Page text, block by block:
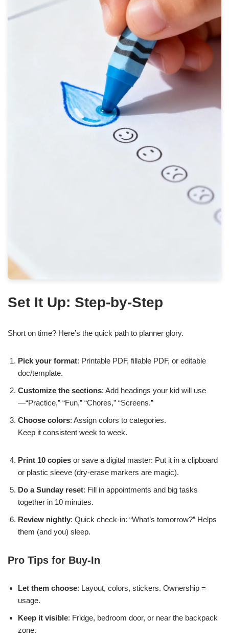
Set It Up: Step-by-Step
Short on time? Here’s the quick path to planner glory.
Pick your format: Printable PDF, fillable PDF, or editable
doc/template.
Customize the sections: Add headings your kid will use
—“Practice,” “Fun,” “Chores,” “Screens.”
Choose colors: Assign colors to categories.
Keep it consistent week to week.
Print 10 copies or save a digital master: Put it in a clipboard
or plastic sleeve (dry-erase markers are magic).
Do a Sunday reset: Fill in appointments and big tasks
together in 10 minutes.
Review nightly: Quick check-in: “What’s tomorrow?” Helps
them (and you) sleep.
Pro Tips for Buy-In
Let them choose: Layout, colors, stickers. Ownership =
usage.
Keep it visible: Fridge, bedroom door, or near the backpack
zone.